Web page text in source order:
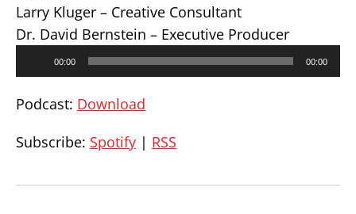
Larry Kluger – Creative Consultant
Dr. David Bernstein – Executive Producer
00:00 00:00
Podcast: Download
Subscribe: Spotify | RSS